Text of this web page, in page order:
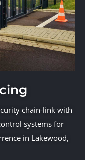
chain-link with
systems for
in Lakewood,